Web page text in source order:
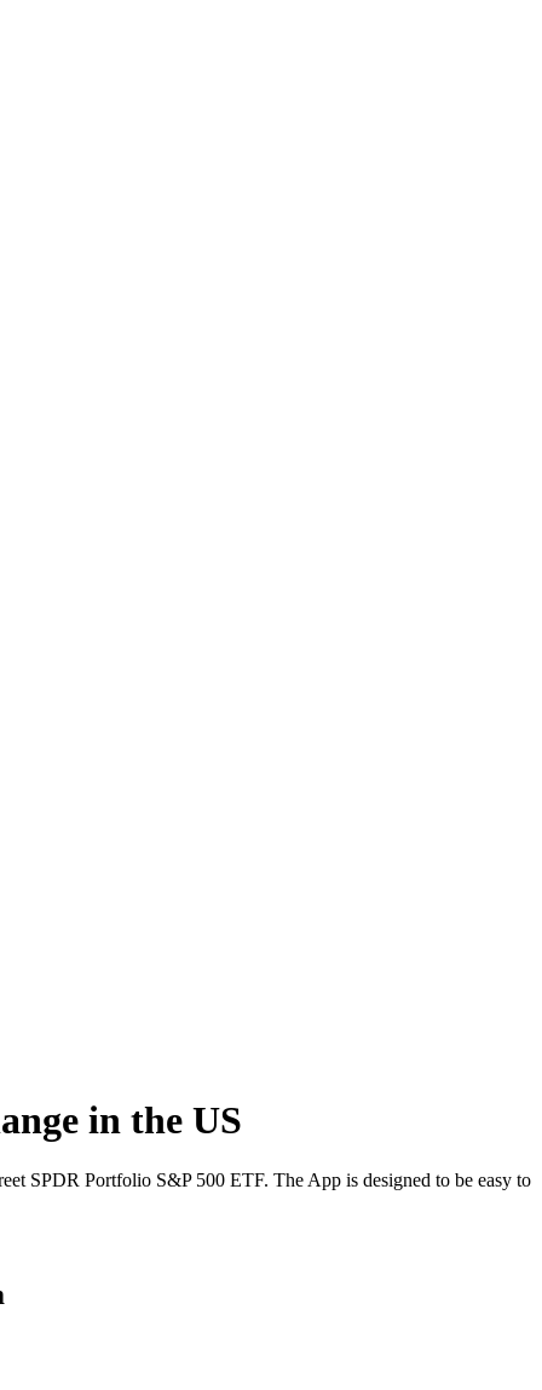
in the US
SPDR Portfolio S&P 500 ETF. The App is designed to be easy to